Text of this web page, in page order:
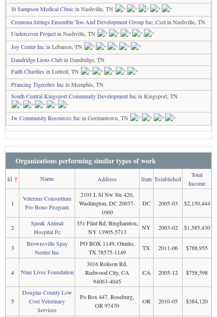
St Sampson Medical Clinicin Nashville, TN
Cremona Strings Ensemble Too And Development Group Inc, Csetin Nashville, TN
Undercover Projectin Nashville, TN
Joy Center Incin Lebanon, TN
Dandridge Lions Clubin Dandridge, TN
Faith Charities in Luttrell, TN
Prancing Tigerettes Incin Memphis, TN
South Central Kingsport Community Development Incin Kingsport, TN
Jw Community Resources Incin Germantown, TN
Organizations performing similar types of work
Id↑ Name Address State Established
Total
Income
1
Veterans Consortium
Pro Bono Program
2101 L St Nw Ste 420,
Washington, DC 20037-
1660
DC 2005-03 $2,150,444
2
Speak Animal
Hospital Pc
351 Flint Rd, Binghamton,
NY 13905-5713
NY 2003-02 $1,585,430
3
Brownsville Spay
Neuter Inc
PO BOX 1149, Olmito,
TX 78575-1149
TX 2011-06 $788,955
4 Nine Lives Foundation
3016 Rolison Rd,
Redwood City, CA
94063-4045
CA 2005-12 $758,598
5
Douglas County Low
Cost Veterinary
Services
Po Box 447, Roseburg,
OR 97470
OR 2010-05 $384,120